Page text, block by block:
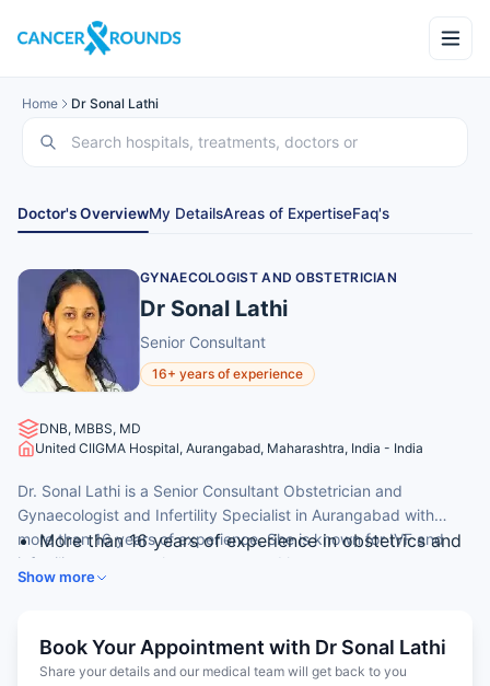
Home Dr Sonal Lathi
Doctor's OverviewMy DetailsAreas of ExpertiseFaq's
GYNAECOLOGIST AND OBSTETRICIAN
Dr Sonal Lathi
Senior Consultant
16+ years of experience
DNB, MBBS, MD
United CIIGMA Hospital, Aurangabad, Maharashtra, India - India
Dr. Sonal Lathi is a Senior Consultant Obstetrician and
Gynaecologist and Infertility Specialist in Aurangabad with
more than 16 years of experience. She is known for IVF and
infertility treatment, laparoscopy and hysteroscopy.
More than 16 years of experience in obstetrics and
Skilled in hysteroscopy and hysterectomy
Member of the Royal College of Obstetricians &
Show more
Book Your Appointment with Dr Sonal Lathi
Share your details and our medical team will get back to you